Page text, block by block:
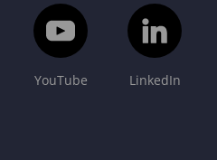
YouTube LinkedIn